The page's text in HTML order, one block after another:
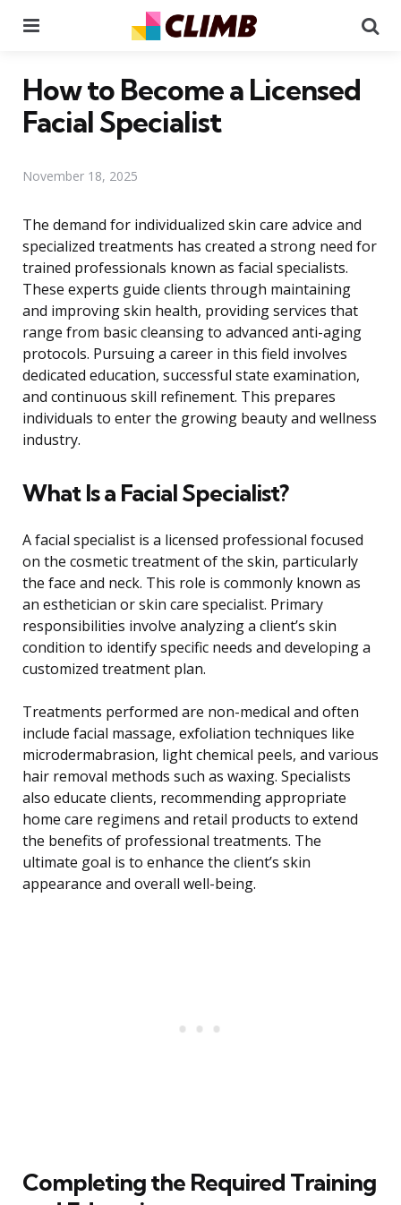
How to Become a Licensed
Facial Specialist
November 18, 2025
The demand for individualized skin care advice and
specialized treatments has created a strong need for
trained professionals known as facial specialists.
These experts guide clients through maintaining
and improving skin health, providing services that
range from basic cleansing to advanced anti-aging
protocols. Pursuing a career in this field involves
dedicated education, successful state examination,
and continuous skill refinement. This prepares
individuals to enter the growing beauty and wellness
industry.
What Is a Facial Specialist?
A facial specialist is a licensed professional focused
on the cosmetic treatment of the skin, particularly
the face and neck. This role is commonly known as
an esthetician or skin care specialist. Primary
responsibilities involve analyzing a client’s skin
condition to identify specific needs and developing a
customized treatment plan.
Treatments performed are non-medical and often
include facial massage, exfoliation techniques like
microdermabrasion, light chemical peels, and various
hair removal methods such as waxing. Specialists
also educate clients, recommending appropriate
home care regimens and retail products to extend
the benefits of professional treatments. The
ultimate goal is to enhance the client’s skin
appearance and overall well-being.
Completing the Required Training